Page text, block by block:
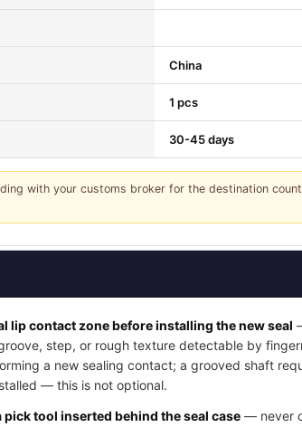
China
1 pcs
30-45 days
with your customs broker for the destination
lip contact zone before installing the new seal
step, or rough texture detectable by
a new sealing contact; a grooved shaft
— this is not optional.
pick tool inserted behind the seal case — never